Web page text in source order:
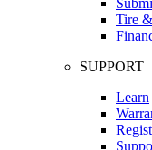
Tire
SUPPORT
Learn